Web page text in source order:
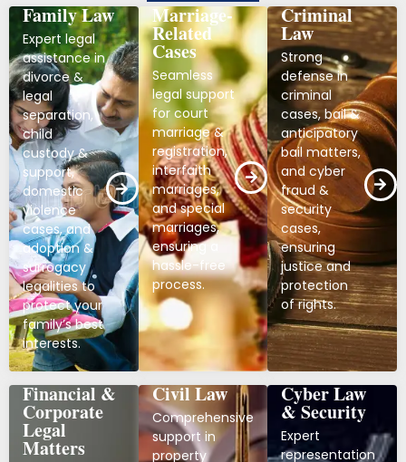
Family Law
Expert legal
assistance in
divorce &
legal
separation,
child
custody &
support,
domestic
violence
cases, and
adoption &
surrogacy
legalities to
protect your
family’s best
interests.
Marriage-
Related
Cases
Seamless
legal support
for court
marriage &
registration,
interfaith
marriages,
and special
marriages,
ensuring a
hassle-free
process.
Criminal
Law
Strong
defense in
criminal
cases, bail &
anticipatory
bail matters,
and cyber
fraud &
security
cases,
ensuring
justice and
protection
of rights.
Financial &
Corporate
Legal
Matters
Civil Law
Comprehensive
support in
property
Cyber Law
& Security
Expert
representation